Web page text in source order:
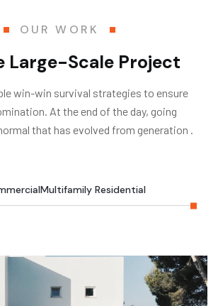
OUR WORK
Large-Scale Project
win-win survival strategies to ensure
At the end of the day, going
that has evolved from generation .
Multifamily Residential